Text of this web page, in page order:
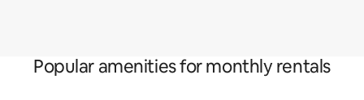
Popular amenities for monthly rentals